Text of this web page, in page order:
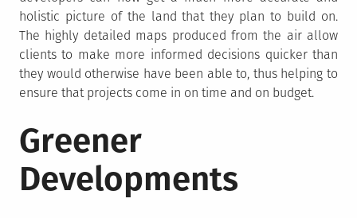
holistic picture of the land that they plan to build on.
The highly detailed maps produced from the air allow
clients to make more informed decisions quicker than
they would otherwise have been able to, thus helping to
ensure that projects come in on time and on budget.
Greener
Developments